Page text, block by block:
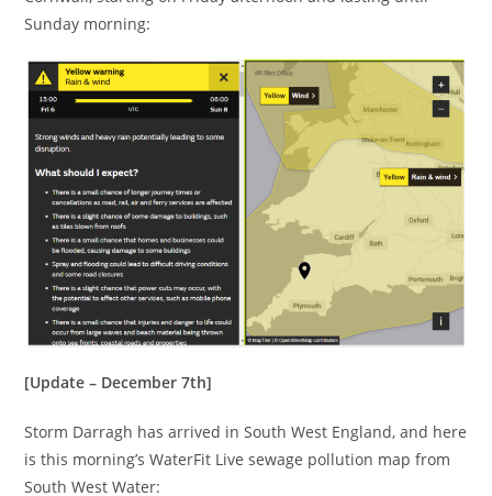
Sunday morning:
[Update – December 7th]
Storm Darragh has arrived in South West England, and here
is this morning’s WaterFit Live sewage pollution map from
South West Water: